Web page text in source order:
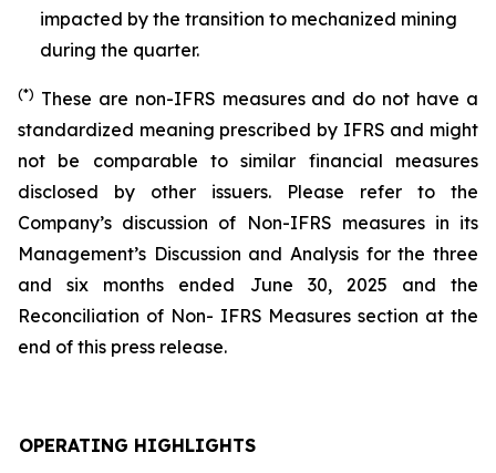
impacted by the transition to mechanized mining
during the quarter.
(*) These are non-IFRS measures and do not have a
standardized meaning prescribed by IFRS and might
not be comparable to similar financial measures
disclosed by other issuers. Please refer to the
Company’s discussion of Non-IFRS measures in its
Management’s Discussion and Analysis for the three
and six months ended June 30, 2025 and the
Reconciliation of Non- IFRS Measures section at the
end of this press release.
OPERATING HIGHLIGHTS